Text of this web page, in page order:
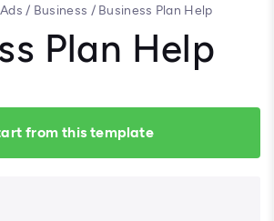
/ Business / Business Plan Help
Plan Help
from this template